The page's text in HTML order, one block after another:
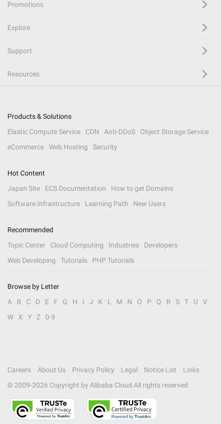
Promotions
Explore
Support
Resources
Products & Solutions
Elastic Compute Service
CDN Anti-DDoS
Object Storage Service
eCommerce
Web Hosting Security
Hot Content
Japan Site
ECS Documentation
How to get Domains
Software Infrastructure
Learning Path New Users
Recommended
Topic Center
Cloud Computing Industries
Developers
Web Developing
Tutorials PHP Tutorials
Browse by Letter
A
B C D E F G H I J K L M N O P Q R S T U
V
W
X Y Z 0-9
Careers About Us Privacy Policy Legal Notice List
Links
© 2009-2026 Copyright by Alibaba Cloud All rights reserved